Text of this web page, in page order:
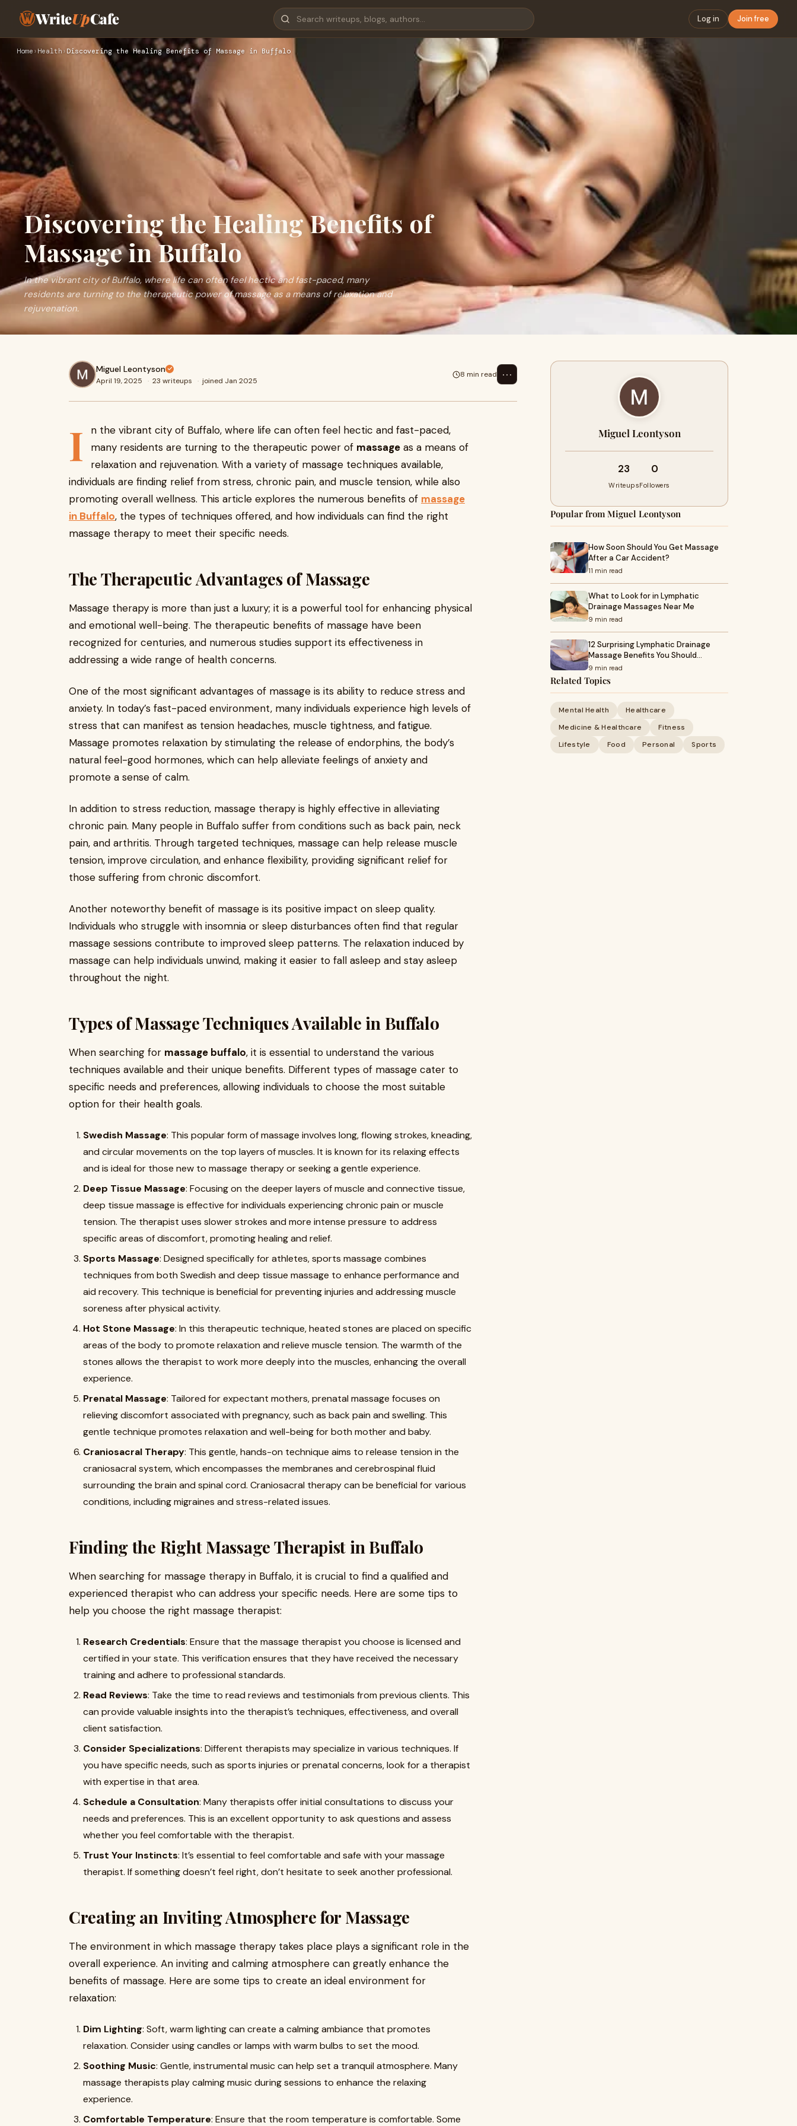
WriteUpCafe Log in Join free
Home › Health› Discovering the Healing Benefits of Massage in Buffalo
Discovering the Healing Benefits of
Massage in Buffalo
In the vibrant city of Buffalo, where life can often feel hectic and fast-paced, many
residents are turning to the therapeutic power of massage as a means of relaxation and
rejuvenation.
Miguel Leontyson
April 19, 2025 · 23 writeups · joined Jan 2025
8 min read ⋯
I
n the vibrant city of Buffalo, where life can often feel hectic and fast-paced,
many residents are turning to the therapeutic power of massage as a means of
relaxation and rejuvenation. With a variety of massage techniques available,
individuals are finding relief from stress, chronic pain, and muscle tension, while also
promoting overall wellness. This article explores the numerous benefits of massage
in Buffalo, the types of techniques offered, and how individuals can find the right
massage therapy to meet their specific needs.
The Therapeutic Advantages of Massage
Massage therapy is more than just a luxury; it is a powerful tool for enhancing physical
and emotional well-being. The therapeutic benefits of massage have been
recognized for centuries, and numerous studies support its effectiveness in
addressing a wide range of health concerns.
One of the most significant advantages of massage is its ability to reduce stress and
anxiety. In today’s fast-paced environment, many individuals experience high levels of
stress that can manifest as tension headaches, muscle tightness, and fatigue.
Massage promotes relaxation by stimulating the release of endorphins, the body’s
natural feel-good hormones, which can help alleviate feelings of anxiety and
promote a sense of calm.
In addition to stress reduction, massage therapy is highly effective in alleviating
chronic pain. Many people in Buffalo suffer from conditions such as back pain, neck
pain, and arthritis. Through targeted techniques, massage can help release muscle
tension, improve circulation, and enhance flexibility, providing significant relief for
those suffering from chronic discomfort.
Another noteworthy benefit of massage is its positive impact on sleep quality.
Individuals who struggle with insomnia or sleep disturbances often find that regular
massage sessions contribute to improved sleep patterns. The relaxation induced by
massage can help individuals unwind, making it easier to fall asleep and stay asleep
throughout the night.
Types of Massage Techniques Available in Buffalo
When searching for massage buffalo, it is essential to understand the various
techniques available and their unique benefits. Different types of massage cater to
specific needs and preferences, allowing individuals to choose the most suitable
option for their health goals.
Swedish Massage: This popular form of massage involves long, flowing strokes, kneading,
and circular movements on the top layers of muscles. It is known for its relaxing effects
and is ideal for those new to massage therapy or seeking a gentle experience.
Deep Tissue Massage: Focusing on the deeper layers of muscle and connective tissue,
deep tissue massage is effective for individuals experiencing chronic pain or muscle
tension. The therapist uses slower strokes and more intense pressure to address
specific areas of discomfort, promoting healing and relief.
Sports Massage: Designed specifically for athletes, sports massage combines
techniques from both Swedish and deep tissue massage to enhance performance and
aid recovery. This technique is beneficial for preventing injuries and addressing muscle
soreness after physical activity.
Hot Stone Massage: In this therapeutic technique, heated stones are placed on specific
areas of the body to promote relaxation and relieve muscle tension. The warmth of the
stones allows the therapist to work more deeply into the muscles, enhancing the overall
experience.
Prenatal Massage: Tailored for expectant mothers, prenatal massage focuses on
relieving discomfort associated with pregnancy, such as back pain and swelling. This
gentle technique promotes relaxation and well-being for both mother and baby.
Craniosacral Therapy: This gentle, hands-on technique aims to release tension in the
craniosacral system, which encompasses the membranes and cerebrospinal fluid
surrounding the brain and spinal cord. Craniosacral therapy can be beneficial for various
conditions, including migraines and stress-related issues.
Finding the Right Massage Therapist in Buffalo
When searching for massage therapy in Buffalo, it is crucial to find a qualified and
experienced therapist who can address your specific needs. Here are some tips to
help you choose the right massage therapist:
Research Credentials: Ensure that the massage therapist you choose is licensed and
certified in your state. This verification ensures that they have received the necessary
training and adhere to professional standards.
Read Reviews: Take the time to read reviews and testimonials from previous clients. This
can provide valuable insights into the therapist’s techniques, effectiveness, and overall
client satisfaction.
Consider Specializations: Different therapists may specialize in various techniques. If
you have specific needs, such as sports injuries or prenatal concerns, look for a therapist
with expertise in that area.
Schedule a Consultation: Many therapists offer initial consultations to discuss your
needs and preferences. This is an excellent opportunity to ask questions and assess
whether you feel comfortable with the therapist.
Trust Your Instincts: It’s essential to feel comfortable and safe with your massage
therapist. If something doesn’t feel right, don’t hesitate to seek another professional.
Creating an Inviting Atmosphere for Massage
The environment in which massage therapy takes place plays a significant role in the
overall experience. An inviting and calming atmosphere can greatly enhance the
benefits of massage. Here are some tips to create an ideal environment for
relaxation:
Dim Lighting: Soft, warm lighting can create a calming ambiance that promotes
relaxation. Consider using candles or lamps with warm bulbs to set the mood.
Soothing Music: Gentle, instrumental music can help set a tranquil atmosphere. Many
massage therapists play calming music during sessions to enhance the relaxing
experience.
Comfortable Temperature: Ensure that the room temperature is comfortable. Some
Miguel Leontyson
23
Writeups
0
Followers
Popular from Miguel Leontyson
How Soon Should You Get Massage
After a Car Accident?
11 min read
What to Look for in Lymphatic
Drainage Massages Near Me
9 min read
12 Surprising Lymphatic Drainage
Massage Benefits You Should…
9 min read
Related Topics
Mental Health
Healthcare
Medicine & Healthcare
Fitness
Lifestyle
Food Personal Sports